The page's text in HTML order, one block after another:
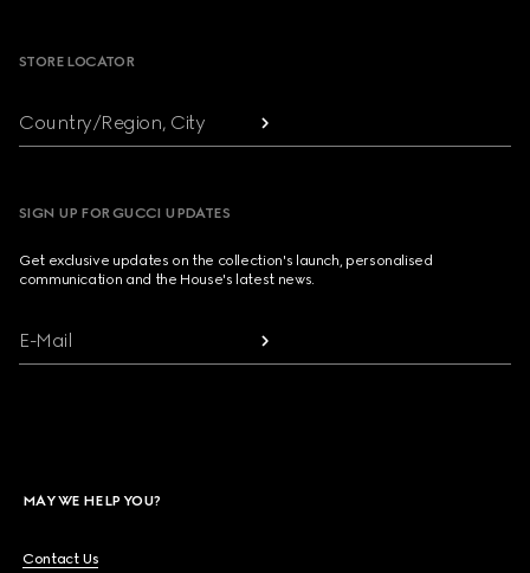
STORE LOCATOR
Country/Region, City
SIGN UP FOR GUCCI UPDATES
Get exclusive updates on the collection's launch, personalised
communication and the House's latest news.
E-Mail
MAY WE HELP YOU?
Contact Us